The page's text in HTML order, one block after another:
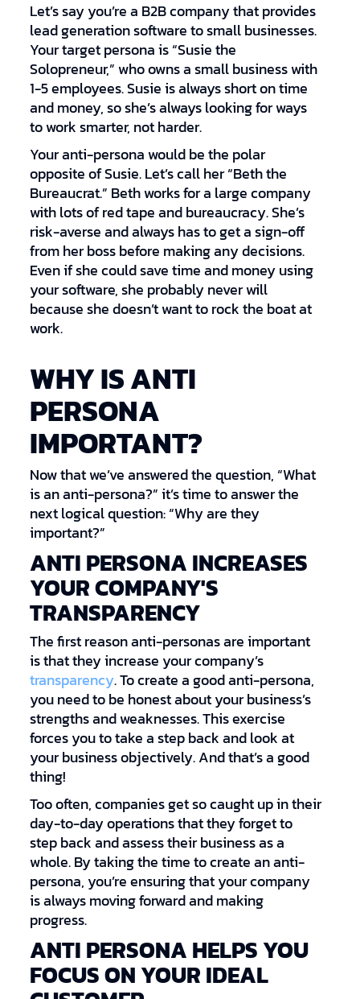
Let’s say you’re a B2B company that provides
lead generation software to small businesses.
Your target persona is “Susie the
Solopreneur,” who owns a small business with
1-5 employees. Susie is always short on time
and money, so she’s always looking for ways
to work smarter, not harder.
Your anti-persona would be the polar
opposite of Susie. Let’s call her “Beth the
Bureaucrat.” Beth works for a large company
with lots of red tape and bureaucracy. She’s
risk-averse and always has to get a sign-off
from her boss before making any decisions.
Even if she could save time and money using
your software, she probably never will
because she doesn’t want to rock the boat at
work.
WHY IS ANTI
PERSONA
IMPORTANT?
Now that we’ve answered the question, “What
is an anti-persona?” it’s time to answer the
next logical question: “Why are they
important?”
ANTI PERSONA INCREASES
YOUR COMPANY'S
TRANSPARENCY
The first reason anti-personas are important
is that they increase your company’s
transparency. To create a good anti-persona,
you need to be honest about your business’s
strengths and weaknesses. This exercise
forces you to take a step back and look at
your business objectively. And that’s a good
thing!
Too often, companies get so caught up in their
day-to-day operations that they forget to
step back and assess their business as a
whole. By taking the time to create an anti-
persona, you’re ensuring that your company
is always moving forward and making
progress.
ANTI PERSONA HELPS YOU
FOCUS ON YOUR IDEAL